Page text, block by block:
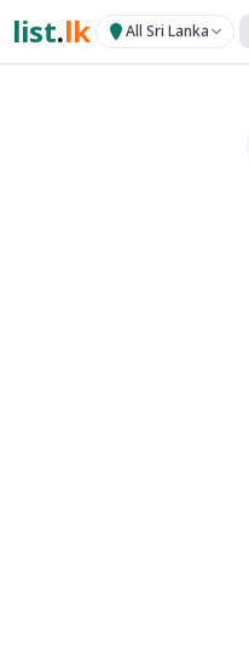
list.lk All Sri Lanka